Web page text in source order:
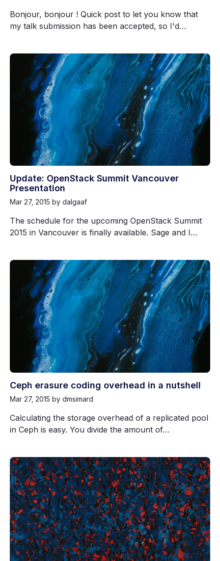
Bonjour, bonjour ! Quick post to let you know that
my talk submission has been accepted, so I'd…
Update: OpenStack Summit Vancouver
Presentation
Mar 27, 2015 by dalgaaf
The schedule for the upcoming OpenStack Summit
2015 in Vancouver is finally available. Sage and I…
Ceph erasure coding overhead in a nutshell
Mar 27, 2015 by dmsimard
Calculating the storage overhead of a replicated pool
in Ceph is easy. You divide the amount of…